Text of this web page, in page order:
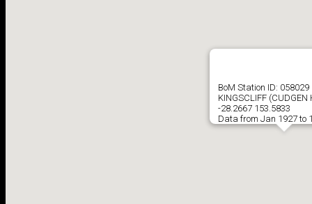
BoM Station ID: 058029
KINGSCLIFF (CUDGEN
-28.2667 153.5833
Data from Jan 1927 to